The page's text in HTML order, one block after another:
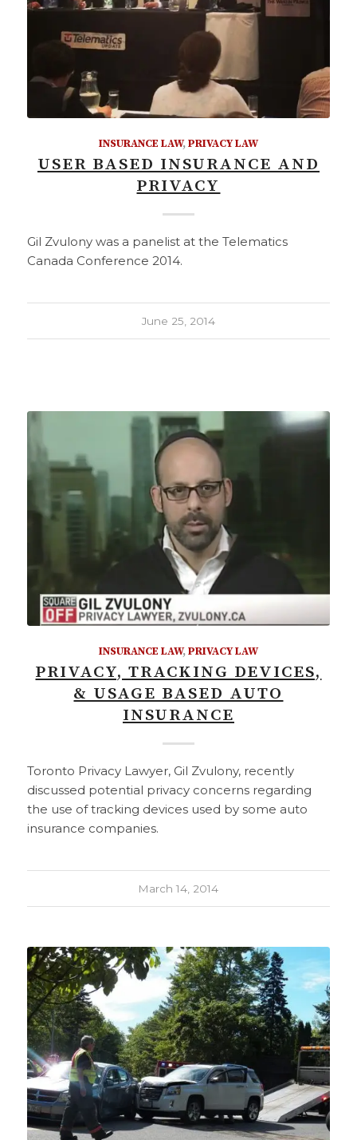
INSURANCE LAW,PRIVACY LAW
USER BASED INSURANCE AND
PRIVACY
Gil Zvulony was a panelist at the Telematics
Canada Conference 2014.
June 25, 2014
INSURANCE LAW,PRIVACY LAW
PRIVACY, TRACKING DEVICES,
& USAGE BASED AUTO
INSURANCE
Toronto Privacy Lawyer, Gil Zvulony, recently
discussed potential privacy concerns regarding
the use of tracking devices used by some auto
insurance companies.
March 14, 2014